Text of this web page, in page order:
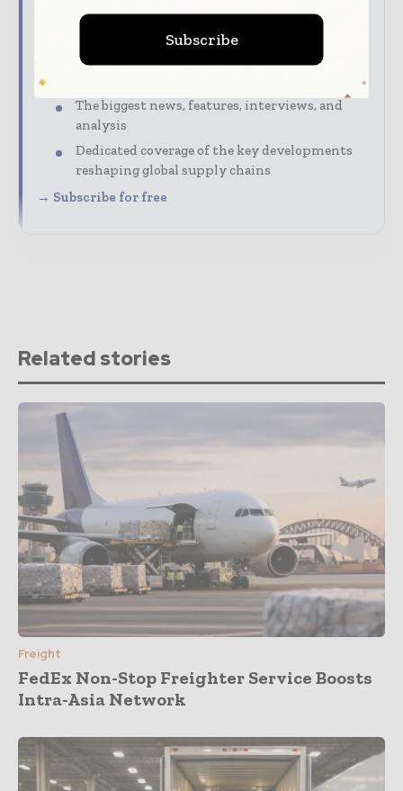
The top supply chain stories, straight to your
The biggest news, features, interviews, and
analysis
Dedicated coverage of the key developments
reshaping global supply chains
→ Subscribe for free
Related stories
Freight
FedEx Non-Stop Freighter Service Boosts
Intra-Asia Network
Subscribe